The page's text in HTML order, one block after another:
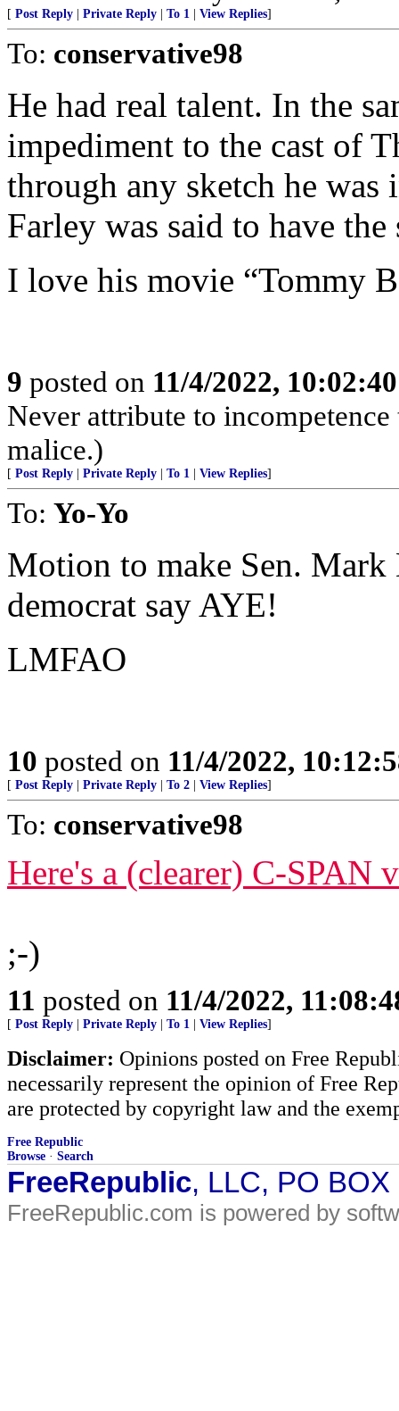
[ Post Reply Private Reply To 1 View Replies]
To: conservative98
He had real talent. In the
impediment to the cast of
through any sketch he
Farley was said to have
I love his movie “Tommy
9 posted on 11/4/2022,
Never attribute to
malice.)
[ Post Reply Private Reply To 1 View Replies]
To: Yo-Yo
Motion to make Sen.
democrat say AYE!
LMFAO
10 posted on 11/4/2022,
[ Post Reply Private Reply To 2 View Replies]
To: conservative98
Here's a (clearer) C-SPAN
;-)
11 posted on 11/4/2022,
[ Post Reply Private Reply To 1 View Replies]
Disclaimer: Opinions posted on Free
necessarily represent the opinion of Free
are protected by copyright law and the
Free Republic
Browse · Search
FreeRepublic, LLC, PO
FreeRepublic.com is powered by